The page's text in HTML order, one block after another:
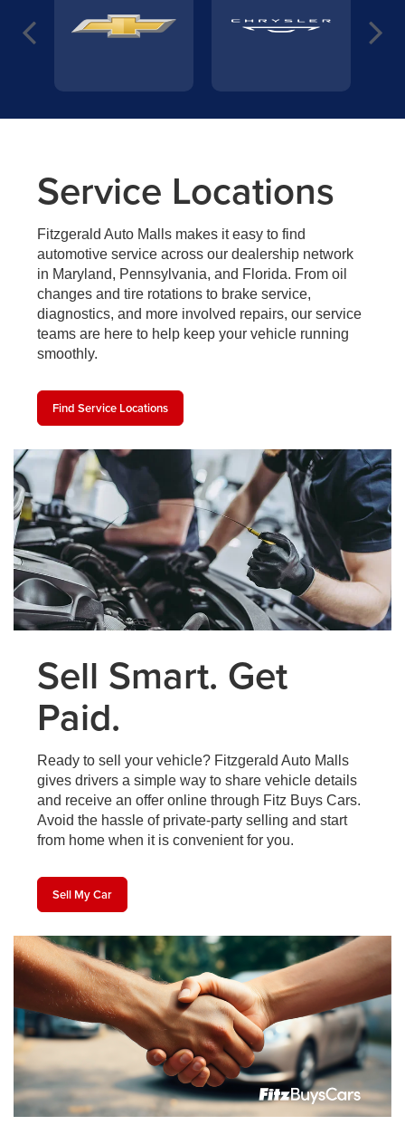
Service Locations
Fitzgerald Auto Malls makes it easy to find
automotive service across our dealership network
in Maryland, Pennsylvania, and Florida. From oil
changes and tire rotations to brake service,
diagnostics, and more involved repairs, our service
teams are here to help keep your vehicle running
smoothly.
Find Service Locations
Sell Smart. Get
Paid.
Ready to sell your vehicle? Fitzgerald Auto Malls
gives drivers a simple way to share vehicle details
and receive an offer online through Fitz Buys Cars.
Avoid the hassle of private-party selling and start
from home when it is convenient for you.
Sell My Car